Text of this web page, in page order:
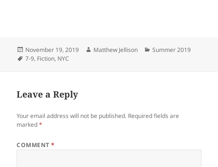
Posted
on
November 19, 2019 Author
Matthew Jellison Categories
Summer 2019
Tags
7-9, Fiction, NYC
Leave a Reply
Your email address will not be published. Required fields are
marked*
COMMENT*